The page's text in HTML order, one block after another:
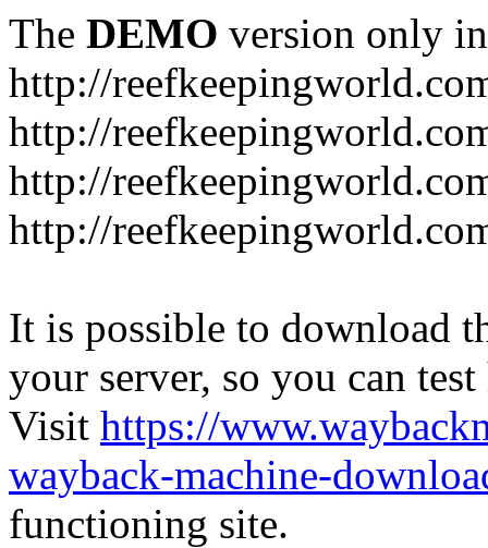
The DEMO version only
http://
http://
http://
http://
It is possible to download
your server, so you can
Visit https://
wayback-machine-
functioning site.